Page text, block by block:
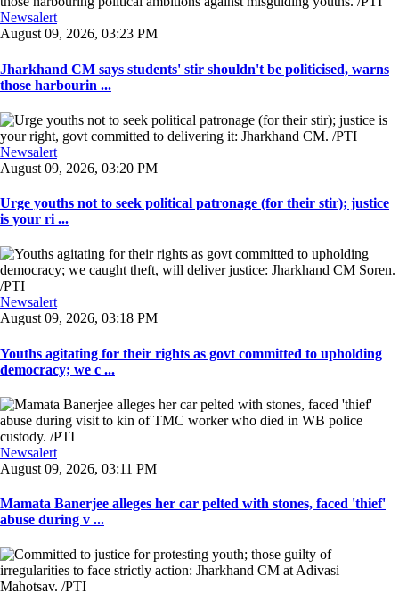
Newsalert
August 09, 2026, 03:23 PM
Jharkhand CM says students' stir shouldn't be politicised, warns
those harbourin ...
Newsalert
August 09, 2026, 03:20 PM
Urge youths not to seek political patronage (for their stir); justice
is your ri ...
Newsalert
August 09, 2026, 03:18 PM
Youths agitating for their rights as govt committed to upholding
democracy; we c ...
Newsalert
August 09, 2026, 03:11 PM
Mamata Banerjee alleges her car pelted with stones, faced 'thief'
abuse during v ...